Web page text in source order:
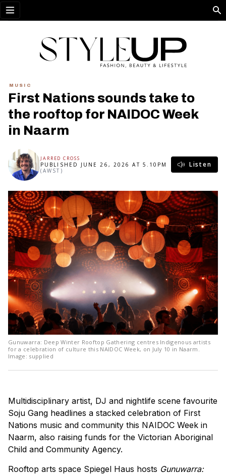
Open menu
MUSIC
First Nations sounds take to
the rooftop for NAIDOC Week
in Naarm
JARRED CROSS
PUBLISHED JUNE 26, 2026 AT 5.10PM
(AWST)
Listen
Gunuwarra: Deep Winter Rooftop Gathering centres Indigenous artists
for a celebration of culture this NAIDOC Week, on July 10 in Naarm.
Image: supplied
Multidisciplinary artist, DJ and nightlife scene favourite
Soju Gang headlines a stacked celebration of First
Nations music and community this NAIDOC Week in
Naarm, also raising funds for the Victorian Aboriginal
Child and Community Agency.
Rooftop arts space Spiegel Haus hosts Gunuwarra: